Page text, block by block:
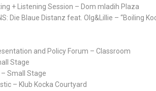
+ Listening Session – Dom mladih Plaza
Die Blaue Distanz feat. Olg&Lillie – “Boiling
and Policy Forum – Classroom
Stage
Small Stage
– Klub Kocka Courtyard